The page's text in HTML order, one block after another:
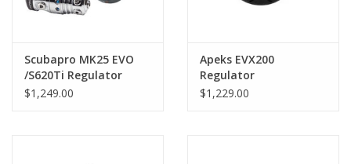
Scubapro MK25 EVO
/S620Ti Regulator
$1,249.00
Apeks EVX200
Regulator
$1,229.00